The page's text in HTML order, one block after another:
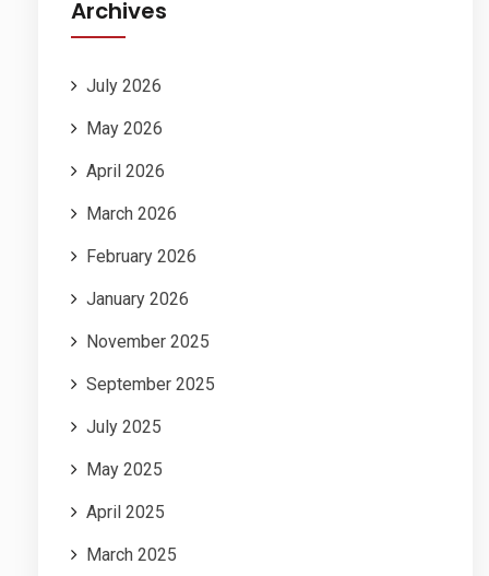
Archives
July 2026
May 2026
April 2026
March 2026
February 2026
January 2026
November 2025
September 2025
July 2025
May 2025
April 2025
March 2025